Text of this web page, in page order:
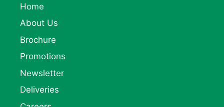
Home
About Us
Brochure
Promotions
Newsletter
Deliveries